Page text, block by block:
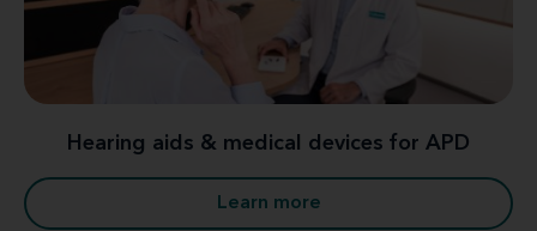
Hearing aids & medical devices for APD
Learn more